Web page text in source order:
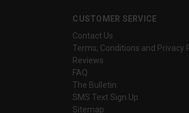
CUSTOMER SERVICE
Contact Us
Terms, Conditions and Privacy
Reviews
FAQ
The Bulletin
SMS Text Sign Up
Sitemap